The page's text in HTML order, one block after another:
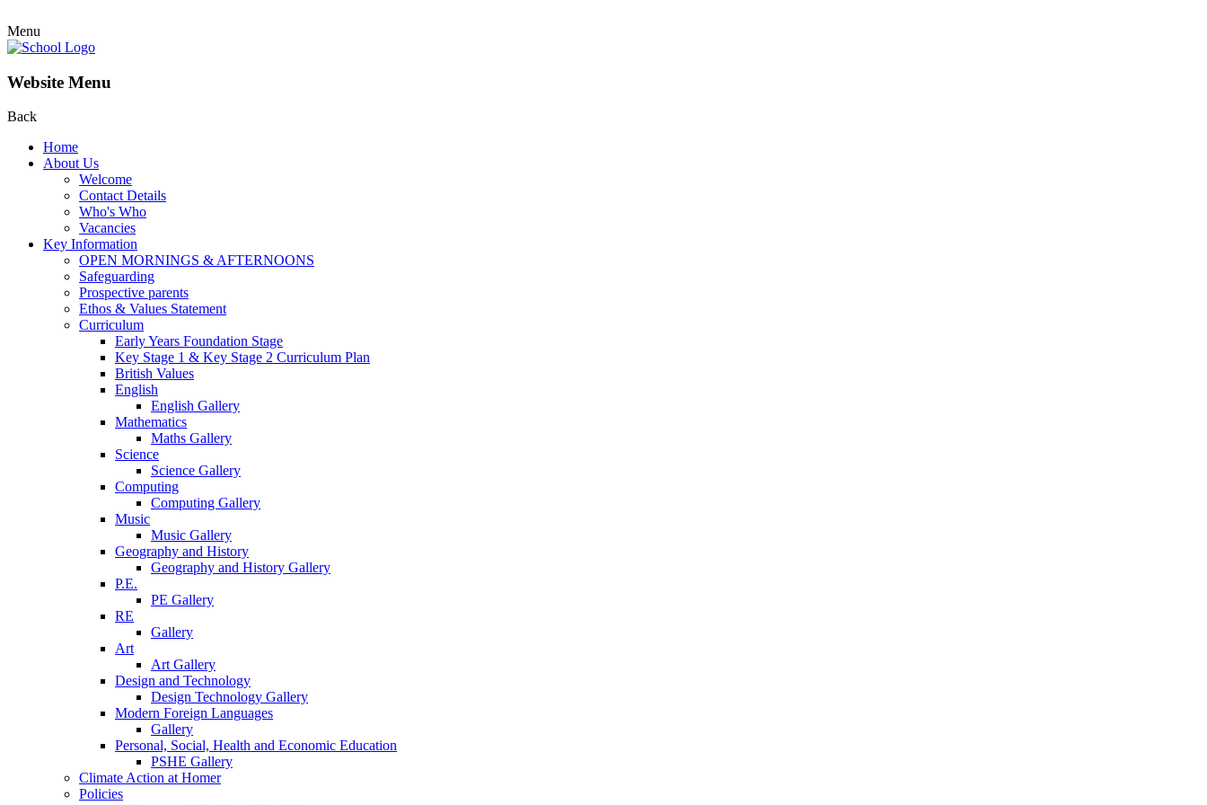
Menu
Website Menu
Back
Home
About Us
Welcome
Contact Details
Who's Who
Vacancies
Key Information
OPEN MORNINGS & AFTERNOONS
Safeguarding
Prospective parents
Ethos & Values Statement
Curriculum
Early Years Foundation Stage
Key Stage 1 & Key Stage 2 Curriculum Plan
British Values
English
English Gallery
Mathematics
Maths Gallery
Science
Science Gallery
Computing
Computing Gallery
Music
Music Gallery
Geography and History
Geography and History Gallery
P.E.
PE Gallery
RE
Gallery
Art
Art Gallery
Design and Technology
Design Technology Gallery
Modern Foreign Languages
Gallery
Personal, Social, Health and Economic Education
PSHE Gallery
Climate Action at Homer
Policies